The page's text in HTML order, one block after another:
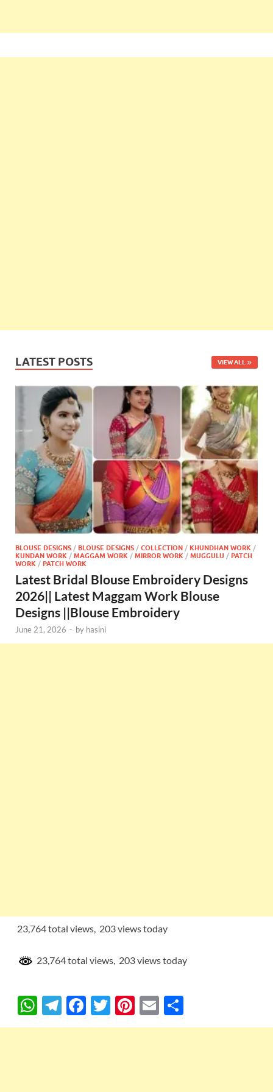
LATEST POSTS VIEW ALL
BLOUSE DESIGNS / BLOUSE DESIGNS / COLLECTION / KHUNDHAN WORK /
KUNDAN WORK / MAGGAM WORK / MIRROR WORK / MUGGULU / PATCH
WORK / PATCH WORK
Latest Bridal Blouse Embroidery Designs
2026|| Latest Maggam Work Blouse
Designs ||Blouse Embroidery
June 21, 2026 - by hasini
23,764 total views, 203 views today
23,764 total views, 203 views today
W
h
T
el
F
ac
T
w
Pi
nt
E
m h